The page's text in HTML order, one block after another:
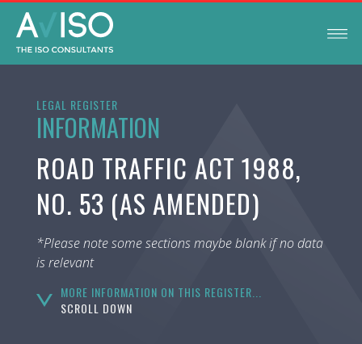
LEGAL REGISTER
INFORMATION
ROAD TRAFFIC ACT 1988,
NO. 53 (AS AMENDED)
*Please note some sections maybe blank if no data
is relevant
MORE INFORMATION ON THIS REGISTER...
SCROLL DOWN